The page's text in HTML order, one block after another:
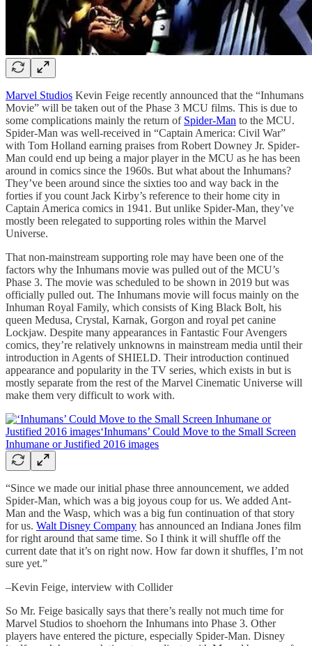
Marvel Studios Kevin Feige recently announced that the “Inhumans
Movie” will be taken out of the Phase 3 MCU films. This is due to
some complications mainly the return of Spider-Man to the MCU.
Spider-Man was well-received in “Captain America: Civil War”
with Tom Holland earning praises from Robert Downey Jr. Spider-
Man could end up being a major player in the MCU as he has been
around in comics since the 1960s. But what about the Inhumans?
They’ve been around since the sixties too and way back in the
forties if you count Jack Kirby’s reference to their home city in
Captain America comics in 1941. But unlike Spider-Man, they’ve
mostly been relegated to supporting roles within the Marvel
Universe.
That non-mainstream supporting role may have been one of the
factors why the Inhumans movie was pulled out of the MCU’s
Phase 3. The movie was scheduled to be shown in 2019 but was
officially pulled out. The Inhumans movie will focus mainly on the
Inhuman Royal Family, which consists of King Black Bolt, his
queen Medusa, Crystal, Karnak, Gorgon and royal pet canine
Lockjaw. Despite many appearances in Fantastic Four Avengers
comics, they’re relatively unknowns in mainstream media until their
introduction in Agents of SHIELD. Their introduction continued
appearance and popularity in the TV series, which exists in but is
mostly separate from the rest of the Marvel Cinematic Universe will
make them very difficult to work with.
“Since we made our initial phase three announcement, we added
Spider-Man, which was a big joyous coup for us. We added Ant-
Man and the Wasp, which was a big fun continuation of that story
for us. Walt Disney Company has announced an Indiana Jones film
for right around that same time. So I think it will shuffle off the
current date that it’s on right now. How far down it shuffles, I’m not
sure yet.”
–Kevin Feige, interview with Collider
So Mr. Feige basically says that there’s really not much time for
Marvel Studios to shoehorn the Inhumans into Phase 3. Other
players have entered the picture, especially Spider-Man. Disney